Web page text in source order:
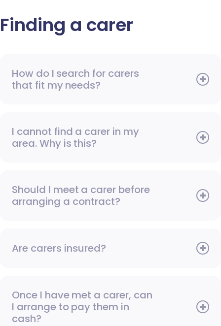
Finding a carer
How do I search for carers
that fit my needs?
I cannot find a carer in my
area. Why is this?
Should I meet a carer before
arranging a contract?
Are carers insured?
Once I have met a carer, can
I arrange to pay them in
cash?